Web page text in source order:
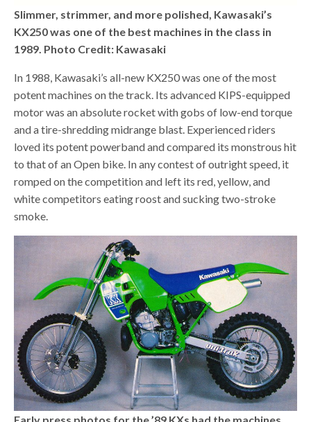
Slimmer, strimmer, and more polished, Kawasaki’s
KX250 was one of the best machines in the class in
1989. Photo Credit: Kawasaki
In 1988, Kawasaki’s all-new KX250 was one of the most
potent machines on the track. Its advanced KIPS-equipped
motor was an absolute rocket with gobs of low-end torque
and a tire-shredding midrange blast. Experienced riders
loved its potent powerband and compared its monstrous hit
to that of an Open bike. In any contest of outright speed, it
romped on the competition and left its red, yellow, and
white competitors eating roost and sucking two-stroke
smoke.